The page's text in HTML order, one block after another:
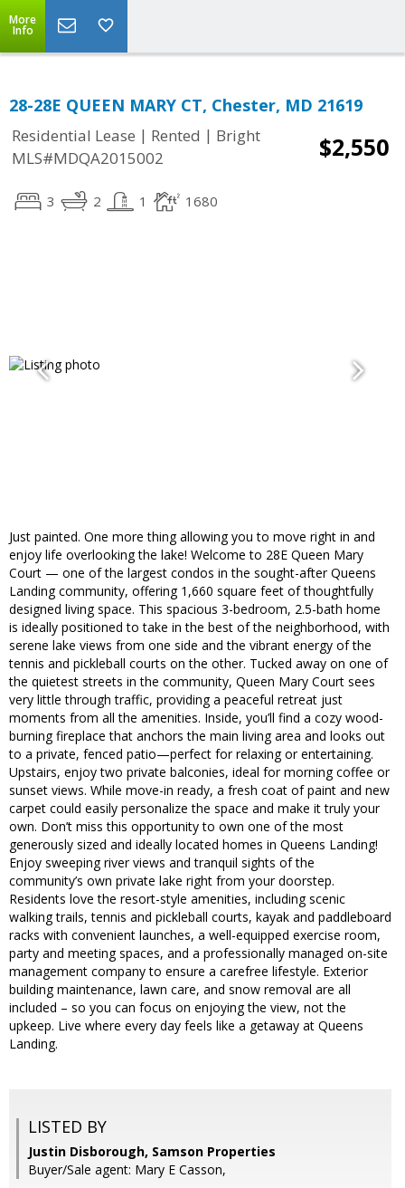
More
Info
28-28E QUEEN MARY CT, Chester, MD 21619
Residential Lease | Rented | Bright
MLS#MDQA2015002
$2,550
3 2 1 1680
Just painted. One more thing allowing you to move right in and
enjoy life overlooking the lake! Welcome to 28E Queen Mary
Court — one of the largest condos in the sought-after Queens
Landing community, offering 1,660 square feet of thoughtfully
designed living space. This spacious 3-bedroom, 2.5-bath home
is ideally positioned to take in the best of the neighborhood, with
serene lake views from one side and the vibrant energy of the
tennis and pickleball courts on the other. Tucked away on one of
the quietest streets in the community, Queen Mary Court sees
very little through traffic, providing a peaceful retreat just
moments from all the amenities. Inside, you’ll find a cozy wood-
burning fireplace that anchors the main living area and looks out
to a private, fenced patio—perfect for relaxing or entertaining.
Upstairs, enjoy two private balconies, ideal for morning coffee or
sunset views. While move-in ready, a fresh coat of paint and new
carpet could easily personalize the space and make it truly your
own. Don’t miss this opportunity to own one of the most
generously sized and ideally located homes in Queens Landing!
Enjoy sweeping river views and tranquil sights of the
community’s own private lake right from your doorstep.
Residents love the resort-style amenities, including scenic
walking trails, tennis and pickleball courts, kayak and paddleboard
racks with convenient launches, a well-equipped exercise room,
party and meeting spaces, and a professionally managed on-site
management company to ensure a carefree lifestyle. Exterior
building maintenance, lawn care, and snow removal are all
included – so you can focus on enjoying the view, not the
upkeep. Live where every day feels like a getaway at Queens
Landing.
LISTED BY
Justin Disborough, Samson Properties
Buyer/Sale agent: Mary E Casson,